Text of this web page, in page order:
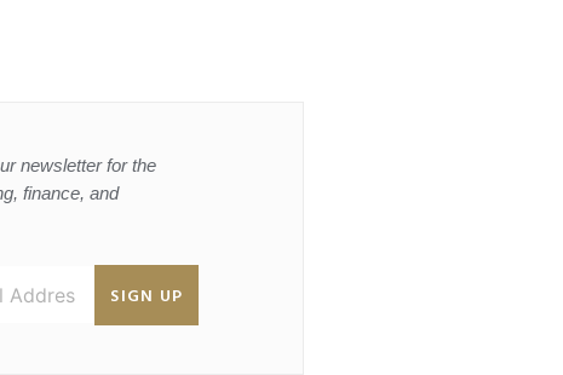
newsletter for the
finance, and
SIGN UP